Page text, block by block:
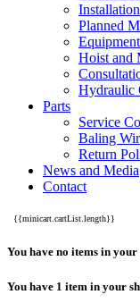
Installation
Planned
Hoist and
Hydraulic
Parts
Service
Baling
Return
News and Media
Contact
{{minicart.cartList.length}}
You have no items in
You have 1 item in your